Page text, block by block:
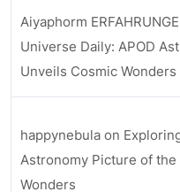
Aiyaphorm
Universe Daily: APOD
Unveils Cosmic Wonders
happynebula on
Astronomy Picture of
Wonders